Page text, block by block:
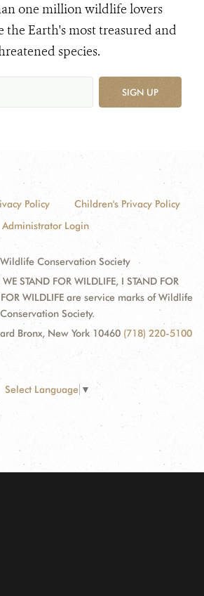
one million wildlife lovers
the Earth's most treasured and
species.
SIGN UP
Policy
Children's Privacy Policy
Administrator Login
Conservation Society
STAND FOR WILDLIFE, I STAND FOR
WILDLIFE are service marks of Wildlife
Conservation Society.
Bronx, New York 10460 (718) 220-5100
Select Language ▼